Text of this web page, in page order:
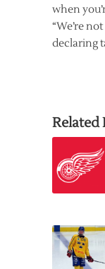
when
“We’re
declaring
Related